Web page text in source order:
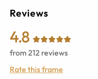
Reviews
4.8
from 212 reviews
Rate this frame